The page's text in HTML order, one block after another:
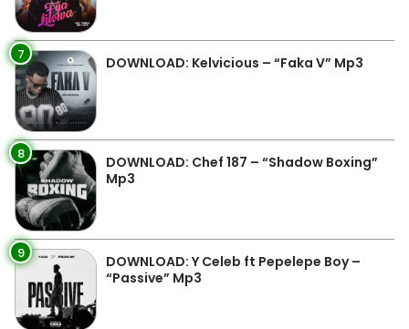
7 DOWNLOAD: Kelvicious – “Faka V” Mp3
8
DOWNLOAD: Chef 187 – “Shadow Boxing”
Mp3
9
DOWNLOAD: Y Celeb ft Pepelepe Boy –
“Passive” Mp3